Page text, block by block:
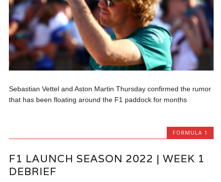
Sebastian Vettel and Aston Martin Thursday confirmed the rumor
that has been floating around the F1 paddock for months
FORMULA 1
F1 LAUNCH SEASON 2022 | WEEK 1
DEBRIEF